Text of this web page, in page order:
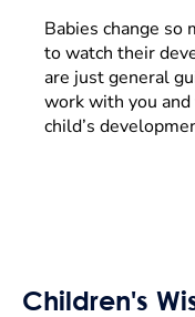
Babies change so
to watch their
are just general
work with you
child’s
Children's